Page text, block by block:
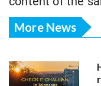
More News